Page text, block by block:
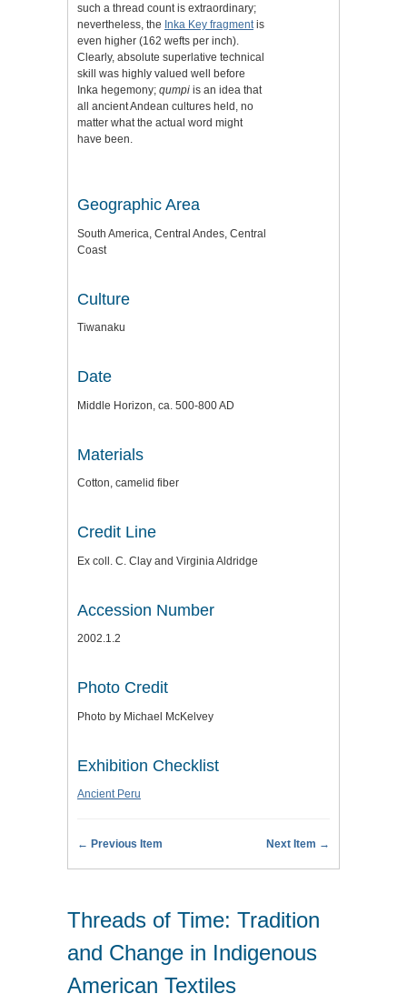
such a thread count is extraordinary;
nevertheless, the Inka Key fragmentis
even higher (162 wefts per inch).
Clearly, absolute superlative technical
skill was highly valued well before
Inka hegemony; qumpi is an idea that
all ancient Andean cultures held, no
matter what the actual word might
have been.
Geographic Area
South America, Central Andes, Central
Coast
Culture
Tiwanaku
Date
Middle Horizon, ca. 500-800 AD
Materials
Cotton, camelid fiber
Credit Line
Ex coll. C. Clay and Virginia Aldridge
Accession Number
2002.1.2
Photo Credit
Photo by Michael McKelvey
Exhibition Checklist
Ancient Peru
← Previous Item Next Item →
Threads of Time: Tradition
and Change in Indigenous
American Textiles